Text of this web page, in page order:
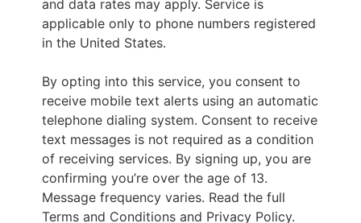
and data rates may apply. Service is
applicable only to phone numbers registered
in the United States.
By opting into this service, you consent to
receive mobile text alerts using an automatic
telephone dialing system. Consent to receive
text messages is not required as a condition
of receiving services. By signing up, you are
confirming you’re over the age of 13.
Message frequency varies. Read the full
Terms and Conditions and Privacy Policy.